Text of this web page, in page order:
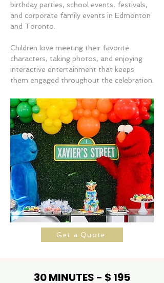
birthday parties, school events, festivals,
and corporate family events in Edmonton
and Toronto.
Children love meeting their favorite
characters, taking photos, and enjoying
interactive entertainment that keeps
them engaged throughout the celebration.
Get a Quote
30 MINUTES - $ 195